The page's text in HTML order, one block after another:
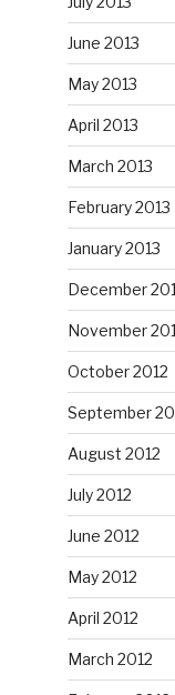
June 2013
May 2013
April 2013
March 2013
February 2013
January 2013
December
November
October 2012
September
August 2012
July 2012
June 2012
May 2012
April 2012
March 2012